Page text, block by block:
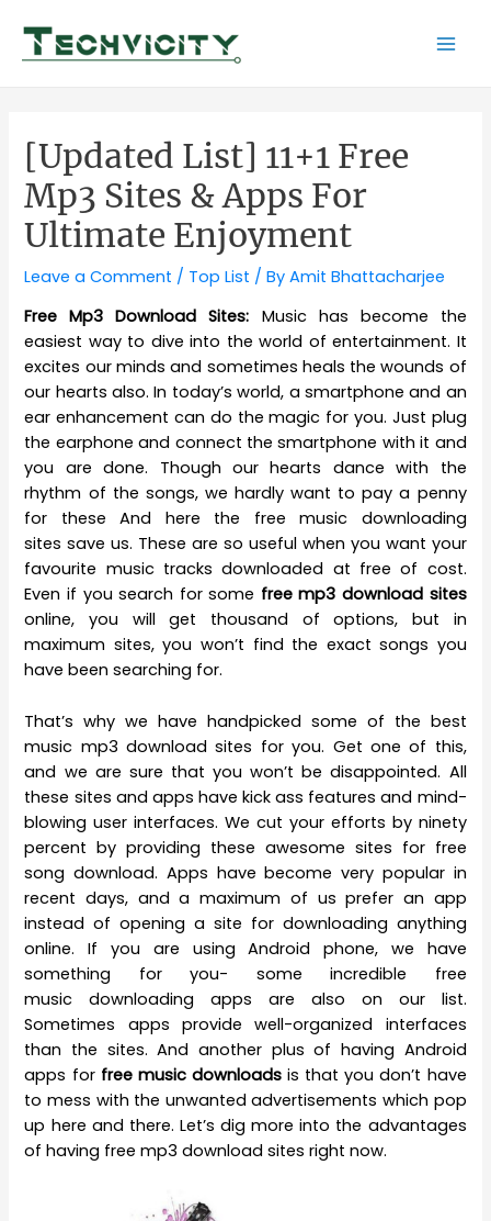
content
[Updated List] 11+1 Free
Mp3 Sites & Apps For
Ultimate Enjoyment
Leave a Comment / Top List / ByAmit Bhattacharjee
Free Mp3 Download Sites: Music has become the
easiest way to dive into the world of entertainment. It
excites our minds and sometimes heals the wounds of
our hearts also. In today’s world, a smartphone and an
ear enhancement can do the magic for you. Just plug
the earphone and connect the smartphone with it and
you are done. Though our hearts dance with the
rhythm of the songs, we hardly want to pay a penny
for these And here the free music downloading
sites save us. These are so useful when you want your
favourite music tracks downloaded at free of cost.
Even if you search for some free mp3 download sites
online, you will get thousand of options, but in
maximum sites, you won’t find the exact songs you
have been searching for.
That’s why we have handpicked some of the best
music mp3 download sites for you. Get one of this,
and we are sure that you won’t be disappointed. All
these sites and apps have kick ass features and mind-
blowing user interfaces. We cut your efforts by ninety
percent by providing these awesome sites for free
song download. Apps have become very popular in
recent days, and a maximum of us prefer an app
instead of opening a site for downloading anything
online. If you are using Android phone, we have
something for you- some incredible free
music downloading apps are also on our list.
Sometimes apps provide well-organized interfaces
than the sites. And another plus of having Android
apps for free music downloadsis that you don’t have
to mess with the unwanted advertisements which pop
up here and there. Let’s dig more into the advantages
of having free mp3 download sites right now.